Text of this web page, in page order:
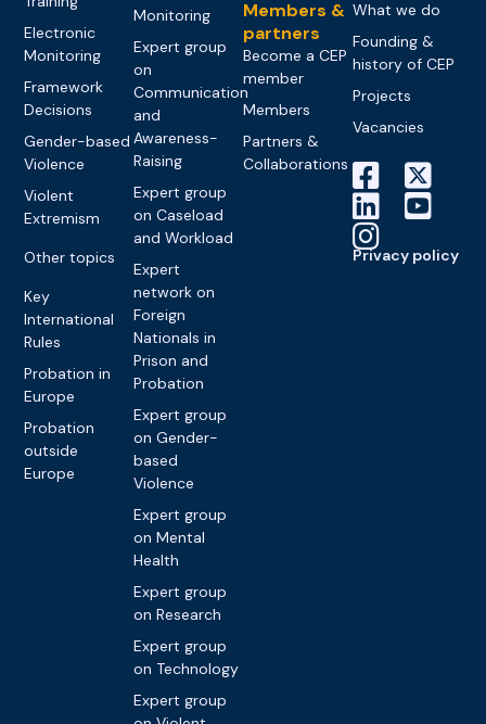
Electronic
Monitoring
Framework
Decisions
Gender-based
Violence
Violent
Extremism
Other topics
Key
International
Rules
Probation in
Europe
Probation
outside
Europe
Monitoring
Expert group
on
Communication
and
Awareness-
Raising
Expert group
on Caseload
and Workload
Expert
network on
Foreign
Nationals in
Prison and
Probation
Expert group
on Gender-
based
Violence
Expert group
on Mental
Health
Expert group
on Research
Expert group
on Technology
Expert group
Members &
partners
Become a CEP
member
Members
Partners &
Collaborations
What we do
Founding &
history of CEP
Projects
Vacancies
Privacy policy